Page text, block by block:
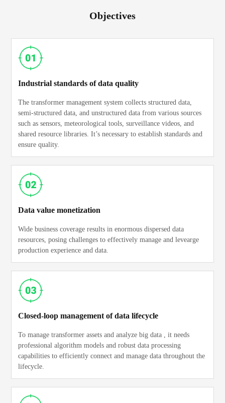
Objectives
Industrial standards of data quality
The transformer management system collects structured data,
semi-structured data, and unstructured data from various sources
such as sensors, meteorological tools, surveillance videos, and
shared resource libraries. It’s necessary to establish standards and
ensure quality.
Data value monetization
Wide business coverage results in enormous dispersed data
resources, posing challenges to effectively manage and levearge
production experience and data.
Closed-loop management of data lifecycle
To manage transformer assets and analyze big data , it needs
professional algorithm models and robust data processing
capabilities to efficiently connect and manage data throughout the
lifecycle.